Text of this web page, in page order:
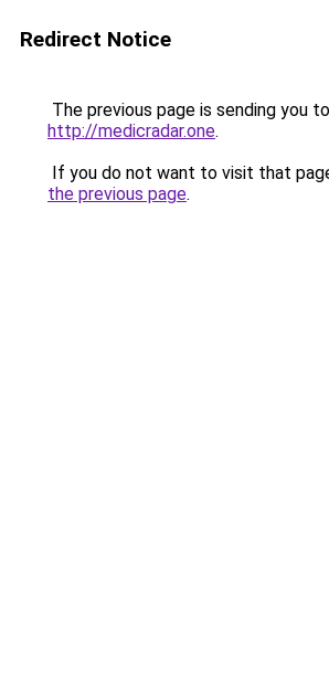
Redirect Notice
The previous page is sending you to
http://medicradar.one.
If you do not want to visit that
the previous page.